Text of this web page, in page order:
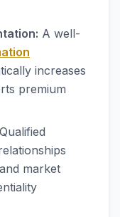
A well-
increases
premium
Qualified
market